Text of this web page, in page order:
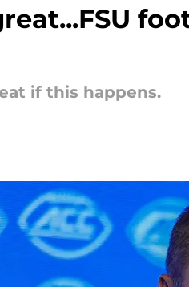
if this happens.